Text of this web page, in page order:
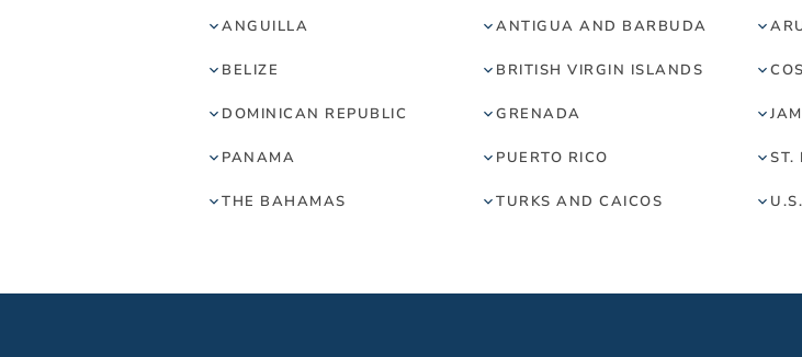
ANGUILLA ANTIGUA AND BARBUDA
BELIZE BRITISH VIRGIN ISLANDS
DOMINICAN REPUBLIC GRENADA
PANAMA PUERTO RICO ST.
THE BAHAMAS TURKS AND CAICOS